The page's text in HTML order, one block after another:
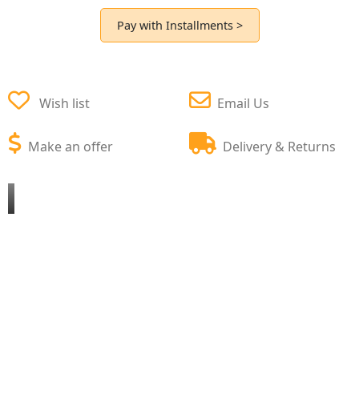
Pay with Installments >
Wish list
Make an offer
Email Us
Delivery & Returns